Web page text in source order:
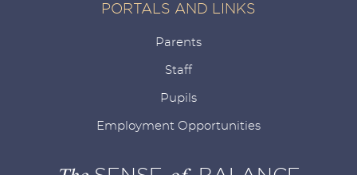
PORTALS AND LINKS
Parents
Staff
Pupils
Employment Opportunities